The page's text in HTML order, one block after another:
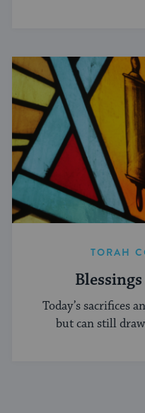
TORAH
Today’s sacrifices
but can still